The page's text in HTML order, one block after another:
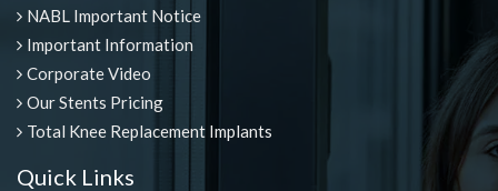
NABL Important Notice
Important Information
Corporate Video
Our Stents Pricing
Total Knee Replacement Implants
Quick Links